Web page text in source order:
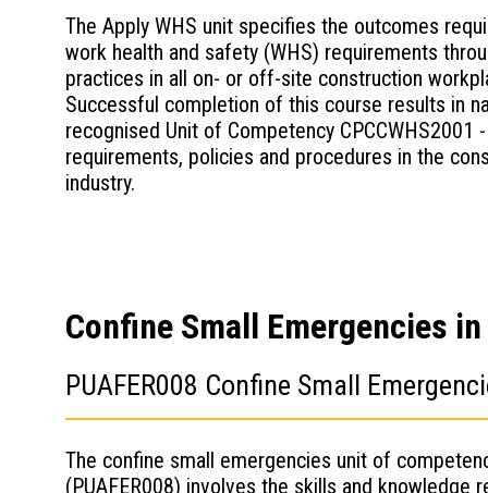
The Apply WHS unit specifies the outcomes
work health and safety (WHS) requirements
practices in all on- or off-site construction
Successful completion of this course results in
recognised Unit of Competency CPCCWHS2001
requirements, policies and procedures in the
industry.
Confine Small Emergencies
PUAFER008 Confine Small
The confine small emergencies unit of
(PUAFER008) involves the skills and knowledge